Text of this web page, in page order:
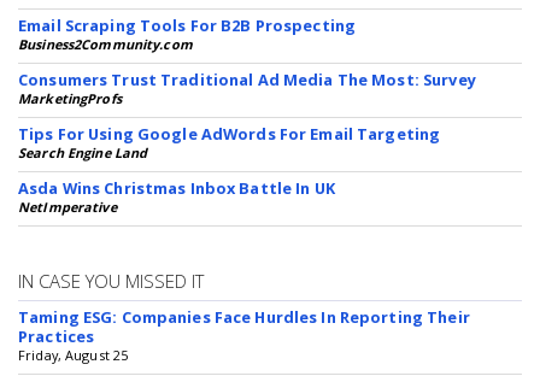
Email Scraping Tools For B2B Prospecting
Business2Community.com
Consumers Trust Traditional Ad Media The Most: Survey
MarketingProfs
Tips For Using Google AdWords For Email Targeting
Search Engine Land
Asda Wins Christmas Inbox Battle In UK
NetImperative
IN CASE YOU MISSED IT
Taming ESG: Companies Face Hurdles In Reporting Their
Practices
Friday, August 25